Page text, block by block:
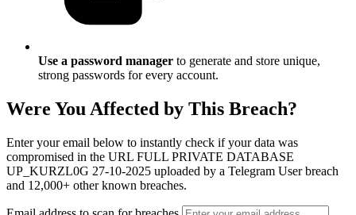
Use a password manager to generate and store unique,
strong passwords for every account.
Were You Affected by This Breach?
Enter your email below to instantly check if your data was
compromised in the URL FULL PRIVATE DATABASE
UP_KURZL0G 27-10-2025 uploaded by a Telegram User breach
and 12,000+ other known breaches.